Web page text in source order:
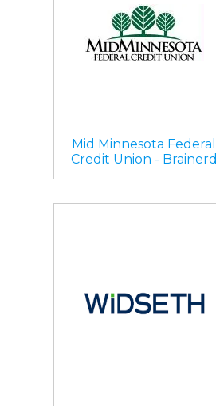
Mid Minnesota Federal
Credit Union - Brainerd